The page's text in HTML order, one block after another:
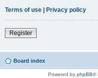
Terms of use | Privacy policy
Register
Board index
Powered by phpBB®